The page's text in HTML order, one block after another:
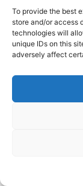
To provide the best
store and/or access
technologies will
unique IDs on this
adversely affect